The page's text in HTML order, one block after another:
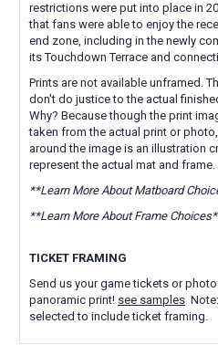
restrictions were put into place in
that fans were able to enjoy the
end zone, including in the newly
its Touchdown Terrace and
Prints are not available unframed.
don't do justice to the actual
Why? Because though the print
taken from the actual print or
around the image is an illustration
represent the actual mat and frame.
**Learn More About Matboard
**Learn More About Frame
TICKET FRAMING
Send us your game tickets or
panoramic print! see samples
selected to include ticket framing.